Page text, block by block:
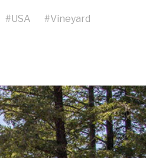
#USA #Vineyard